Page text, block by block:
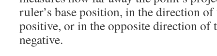
ruler’s base position, in the direction
positive, or in the opposite direction of
negative.